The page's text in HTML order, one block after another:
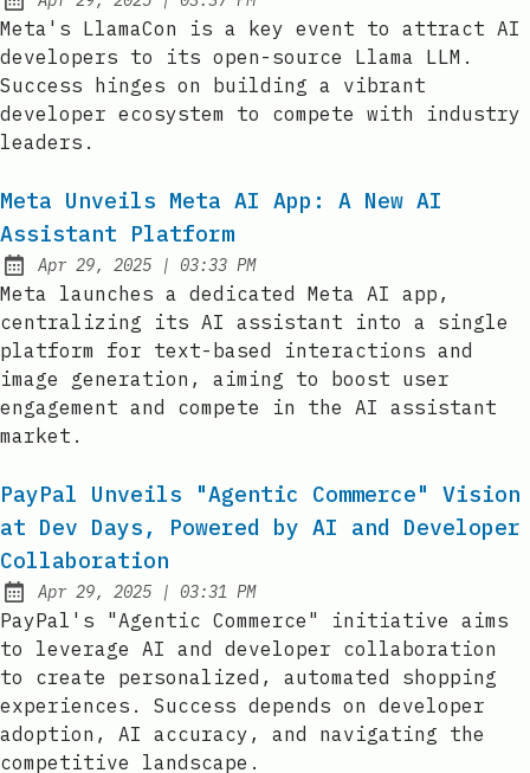
Published:
Meta's LlamaCon is a key event to attract AI
developers to its open-source Llama LLM.
Success hinges on building a vibrant
developer ecosystem to compete with industry
leaders.
Meta Unveils Meta AI App: A New AI
Assistant Platform
Published:
Apr 29, 2025 | at
03:33 PM
Meta launches a dedicated Meta AI app,
centralizing its AI assistant into a single
platform for text-based interactions and
image generation, aiming to boost user
engagement and compete in the AI assistant
market.
PayPal Unveils "Agentic Commerce" Vision
at Dev Days, Powered by AI and Developer
Collaboration
Published:
Apr 29, 2025 | at
03:31 PM
PayPal's "Agentic Commerce" initiative aims
to leverage AI and developer collaboration
to create personalized, automated shopping
experiences. Success depends on developer
adoption, AI accuracy, and navigating the
competitive landscape.